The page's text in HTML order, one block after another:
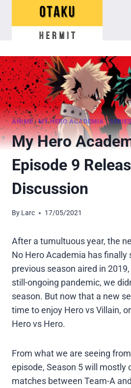
ANIME|MY HERO ACADEMIA|
My Hero
Episode 9
Discussion
By Larc 17/05/2021
After a tumultuous year, the
No Hero Academia has finally
previous season aired in
still-ongoing pandemic, we
season. But now that a new
time to enjoy Hero vs Villain,
Hero vs Hero.
From what we are seeing
episode, Season 5 will mostly
matches between Team-A